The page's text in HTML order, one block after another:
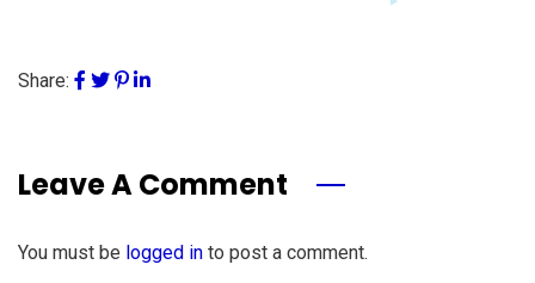
Share:
Leave A Comment
You must be logged in to post a comment.